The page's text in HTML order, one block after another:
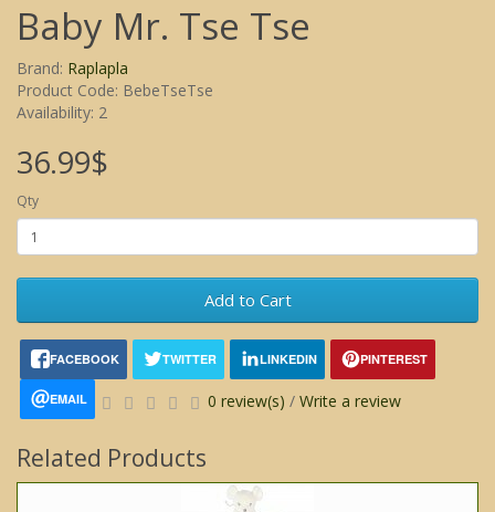
Baby Mr. Tse Tse
Brand: Raplapla
Product Code: BebeTseTse
Availability: 2
36.99$
Qty
Add to Cart
FACEBOOK TWITTER LINKEDIN PINTEREST
EMAIL 0 review(s) / Write a review
Related Products